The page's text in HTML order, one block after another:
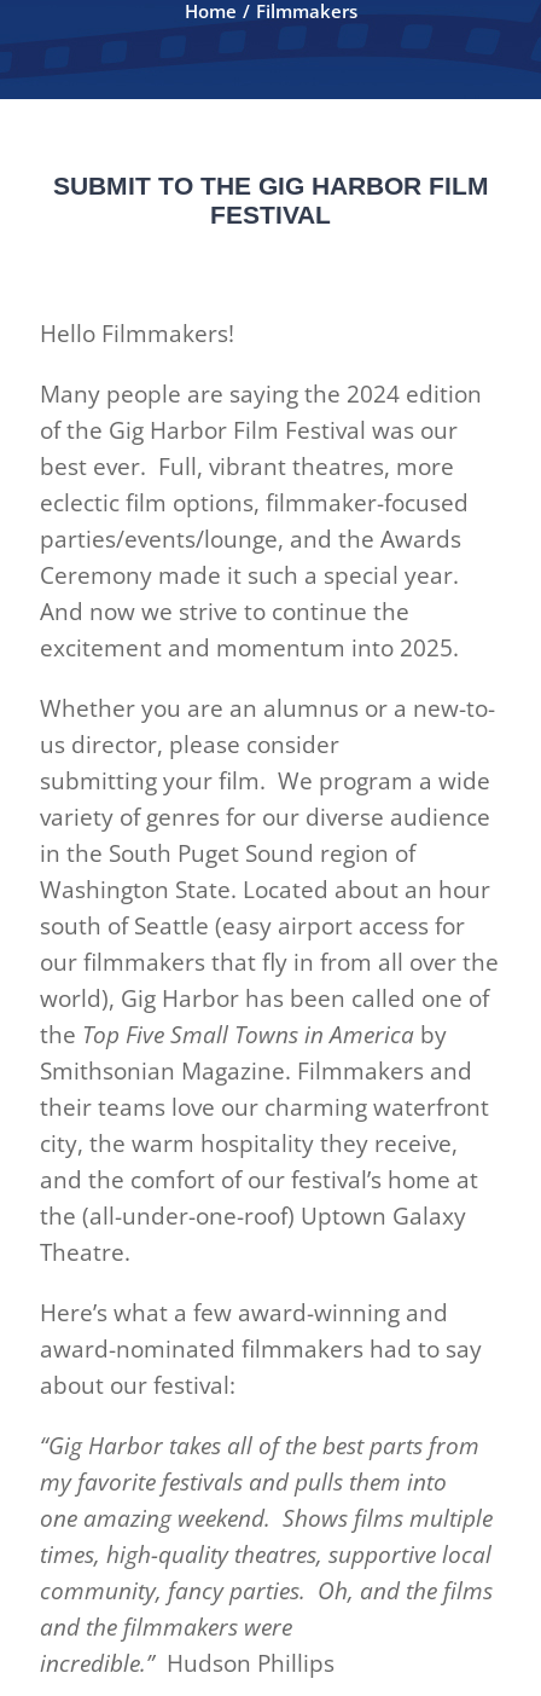
ANNUAL AUCTION 2026
Auction Program 2026
Home Filmmakers
SUBMIT TO THE GIG HARBOR FILM
FESTIVAL
Hello Filmmakers!
Many people are saying the 2024 edition
of the Gig Harbor Film Festival was our
best ever. Full, vibrant theatres, more
eclectic film options, filmmaker-focused
parties/events/lounge, and the Awards
Ceremony made it such a special year.
And now we strive to continue the
excitement and momentum into 2025.
Whether you are an alumnus or a new-to-
us director, please consider
submitting your film. We program a wide
variety of genres for our diverse audience
in the South Puget Sound region of
Washington State. Located about an hour
south of Seattle (easy airport access for
our filmmakers that fly in from all over the
world), Gig Harbor has been called one of
the Top Five Small Towns in America by
Smithsonian Magazine. Filmmakers and
their teams love our charming waterfront
city, the warm hospitality they receive,
and the comfort of our festival’s home at
the (all-under-one-roof) Uptown Galaxy
Theatre.
Here’s what a few award-winning and
award-nominated filmmakers had to say
about our festival:
“Gig Harbor takes all of the best parts from
my favorite festivals and pulls them into
one amazing weekend. Shows films multiple
times, high-quality theatres, supportive local
community, fancy parties. Oh, and the films
and the filmmakers were
incredible.”Hudson Phillips